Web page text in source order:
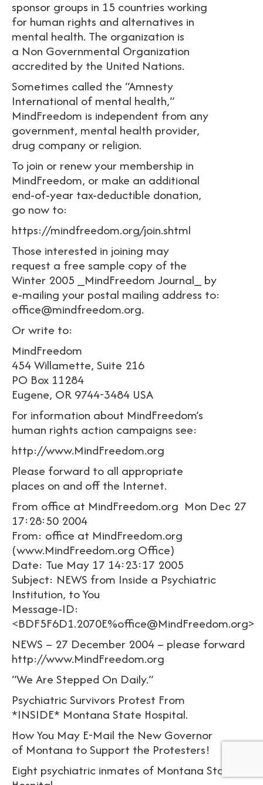
sponsor groups in 15 countries working
for human rights and alternatives in
mental health. The organization is
a Non Governmental Organization
accredited by the United Nations.
Sometimes called the “Amnesty
International of mental health,”
MindFreedom is independent from any
government, mental health provider,
drug company or religion.
To join or renew your membership in
MindFreedom, or make an additional
end-of-year tax-deductible donation,
go now to:
https://mindfreedom.org/join.shtml
Those interested in joining may
request a free sample copy of the
Winter 2005 _MindFreedom Journal_ by
e-mailing your postal mailing address to:
office@mindfreedom.org.
Or write to:
MindFreedom
454 Willamette, Suite 216
PO Box 11284
Eugene, OR 9744-3484 USA
For information about MindFreedom’s
human rights action campaigns see:
http://www.MindFreedom.org
Please forward to all appropriate
places on and off the Internet.
From office at MindFreedom.org Mon Dec 27
17:28:50 2004
From: office at MindFreedom.org
(www.MindFreedom.org Office)
Date: Tue May 17 14:23:17 2005
Subject: NEWS from Inside a Psychiatric
Institution, to You
Message-ID:
<BDF5F6D1.2070E%office@MindFreedom.org>
NEWS – 27 December 2004 – please forward
http://www.MindFreedom.org
“We Are Stepped On Daily.”
Psychiatric Survivors Protest From
*INSIDE* Montana State Hospital.
How You May E-Mail the New Governor
of Montana to Support the Protesters!
Eight psychiatric inmates of Montana State